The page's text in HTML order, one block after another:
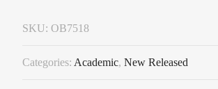
SKU: OB7518
Categories: Academic, New Released